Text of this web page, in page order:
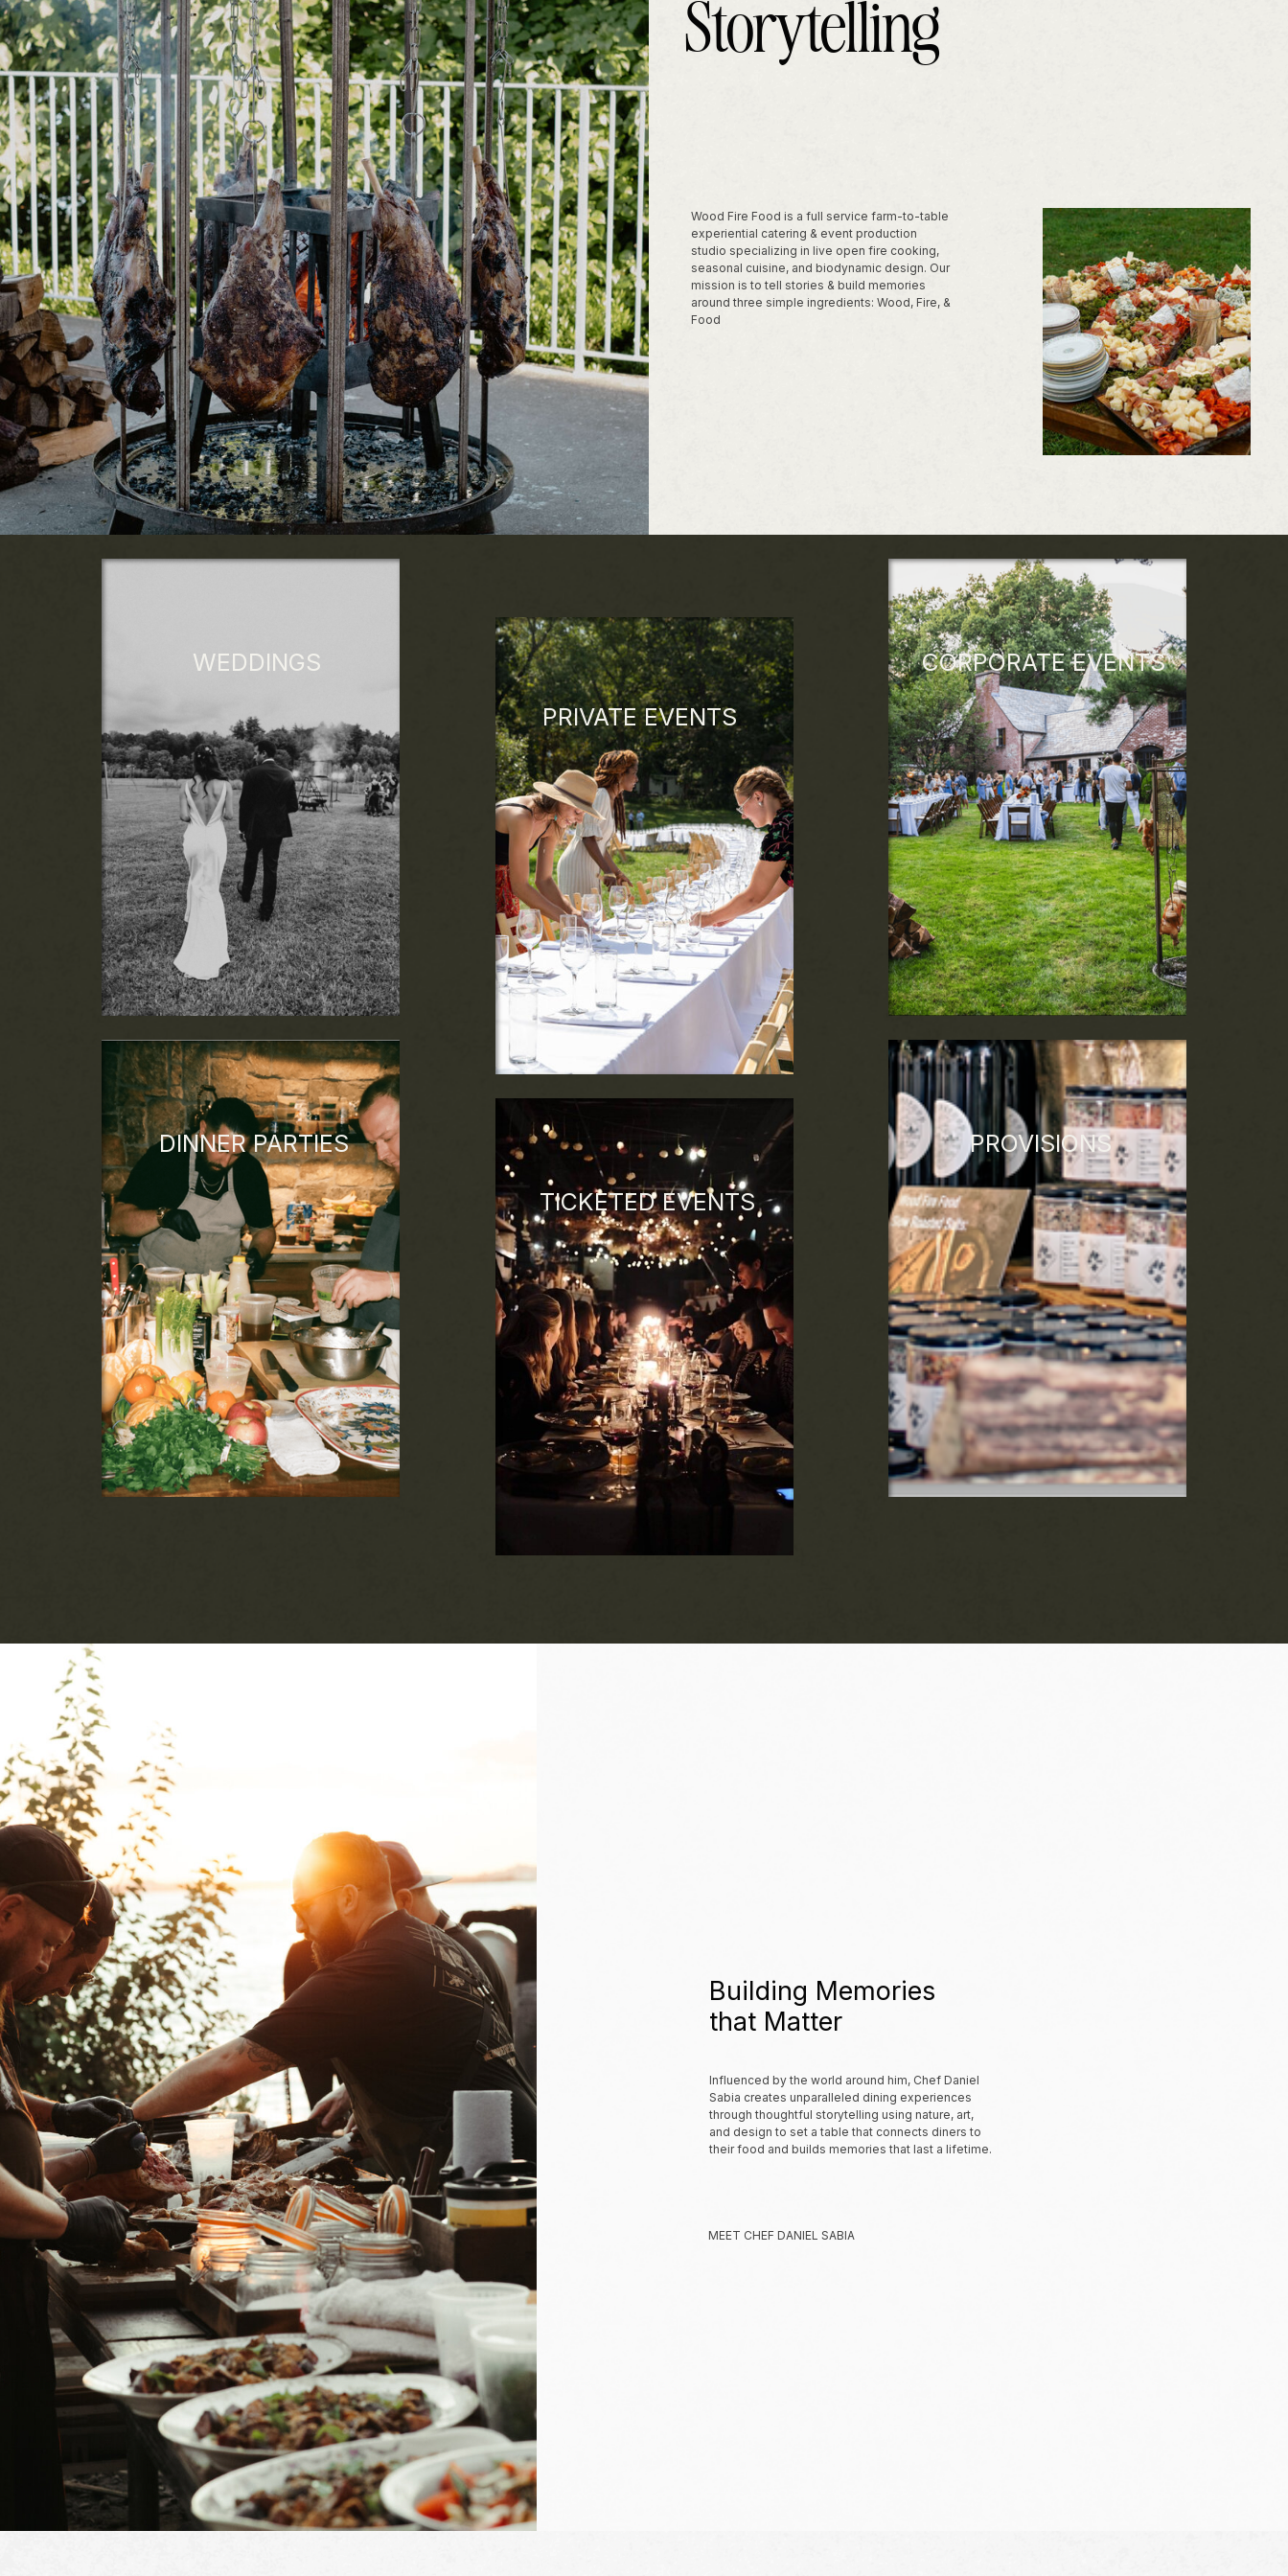
Storytelling
Wood Fire Food is a full service farm-to-table
experiential catering & event production
studio specializing in live open fire cooking,
seasonal cuisine, and biodynamic design. Our
mission is to tell stories & build memories
around three simple ingredients: Wood, Fire, &
Food
Custom menus feature local, seasonal
ingredients sourced within 10 miles of the
venue from humane and sustainable
ranches, farms, and artisans. Crafted for
your occasion, our food tells your unique
story.
WEDDINGS
Whether it's a milestone celebration or a
gathering of 200+ people, we're
dedicated to working creatively with the
dynamics of the land, season, and spirit of
each location to provide a truly immersive
experience.
PRIVATE EVENTS
Unforgettable Corporate Events and
retreats that align with your brand vision
and company values. From unique team-
building experiences, inspiring retreats,
and celebratory events, we have the
creativity and resources to make a lasting
impact that exceeds expectations.
CORPORATE EVENTS
Small group events, curated menus,
hosted at your home or AirBnb. These "off
the menu" events feature curated menus,
biodynamic wine pairings, and more.
DINNER PARTIES
Experience our culinary collaborations with
local chefs and artisans. Join us for a one-
night-only, multi-course dinner with wine
pairings at our ticketed events. Each dinner
starts with a cocktail reception, and we
host 3-4 events per year. Whether you
come alone, with a guest, or entertain a
group, our events bring a unique taste of
the season's bounty.
TICKETED EVENTS
Discover our sustainable farm-to-fire
products made from upcycled ingredients
of the season's bounty. Shop now on our
online store or find us at local farmers
markets and farm stores throughout the
Hudson Valley.
PROVISIONS
Influenced by the world around him, Chef Daniel
Sabia creates unparalleled dining experiences
through thoughtful storytelling using nature, art,
and design to set a table that connects diners to
their food and builds memories that last a lifetime.
Building Memories
that Matter
MEET CHEF DANIEL SABIA